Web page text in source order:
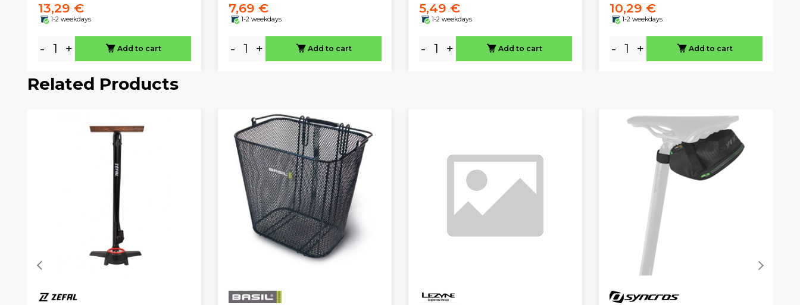
13,29 €
1-2 weekdays
- + Add to cart
7,69 €
1-2 weekdays
- + Add to cart
5,49 €
1-2 weekdays
- + Add to cart
10,29 €
1-2 weekdays
- + Add to cart
Related Products